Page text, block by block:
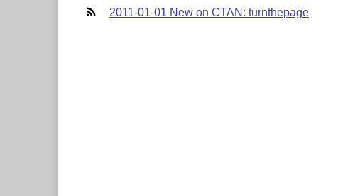
2011-01-01 New on CTAN: turnthepage